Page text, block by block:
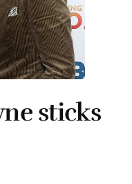
sticks